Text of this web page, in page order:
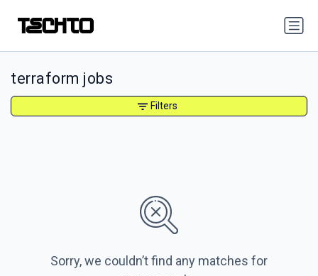
terraform jobs
Sorry, we couldn’t find any matches for
Filters